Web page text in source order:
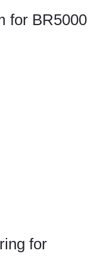
for BR5000
for